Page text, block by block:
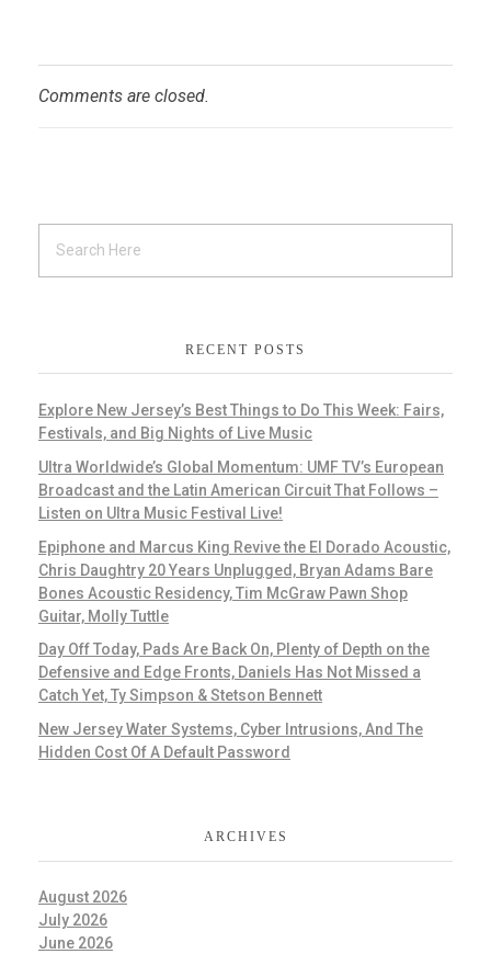
Comments are closed.
RECENT POSTS
Explore New Jersey’s Best Things to Do This Week: Fairs,
Festivals, and Big Nights of Live Music
Ultra Worldwide’s Global Momentum: UMF TV’s European
Broadcast and the Latin American Circuit That Follows –
Listen on Ultra Music Festival Live!
Epiphone and Marcus King Revive the El Dorado Acoustic,
Chris Daughtry 20 Years Unplugged, Bryan Adams Bare
Bones Acoustic Residency, Tim McGraw Pawn Shop
Guitar, Molly Tuttle
Day Off Today, Pads Are Back On, Plenty of Depth on the
Defensive and Edge Fronts, Daniels Has Not Missed a
Catch Yet, Ty Simpson & Stetson Bennett
New Jersey Water Systems, Cyber Intrusions, And The
Hidden Cost Of A Default Password
ARCHIVES
August 2026
July 2026
June 2026